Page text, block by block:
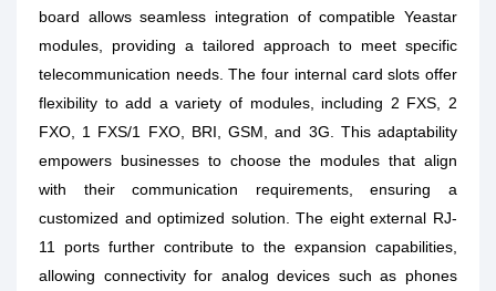
board allows seamless integration of compatible Yeastar
modules, providing a tailored approach to meet specific
telecommunication needs. The four internal card slots offer
flexibility to add a variety of modules, including 2 FXS, 2
FXO, 1 FXS/1 FXO, BRI, GSM, and 3G. This adaptability
empowers businesses to choose the modules that align
with their communication requirements, ensuring a
customized and optimized solution. The eight external RJ-
11 ports further contribute to the expansion capabilities,
allowing connectivity for analog devices such as phones